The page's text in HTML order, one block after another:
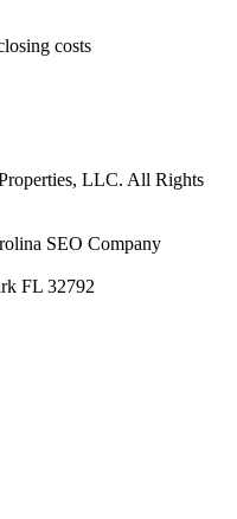
costs
LLC. All Rights
SEO Company
FL 32792